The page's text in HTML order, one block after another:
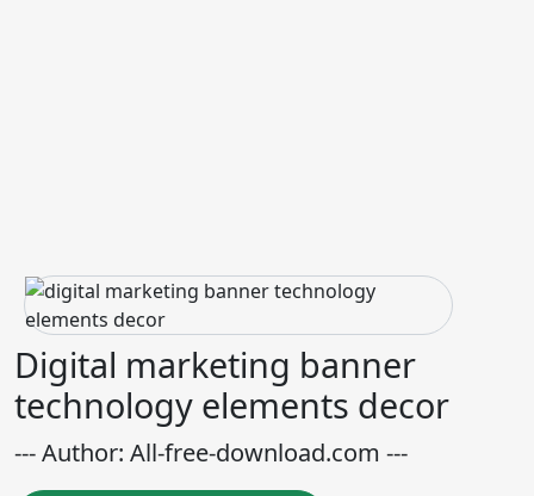
Digital marketing banner
technology elements decor
--- Author: All-free-download.com ---